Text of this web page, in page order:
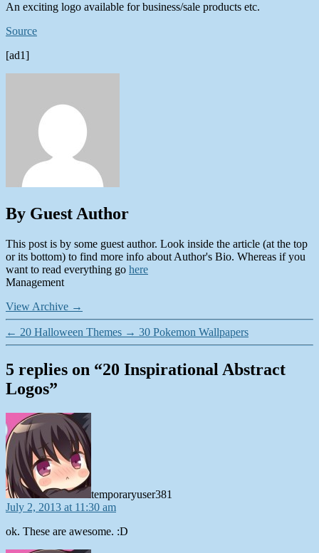
An exciting logo available for business/sale products etc.
Source
[ad1]
By Guest Author
This post is by some guest author. Look inside the article (at the top
or its bottom) to find more info about Author's Bio. Whereas if you
want to read everything go here
Management
View Archive →
← 20 Halloween Themes → 30 Pokemon Wallpapers
5 replies on “20 Inspirational Abstract
Logos”
temporaryuser381
July 2, 2013 at 11:30 am
ok. These are awesome. :D